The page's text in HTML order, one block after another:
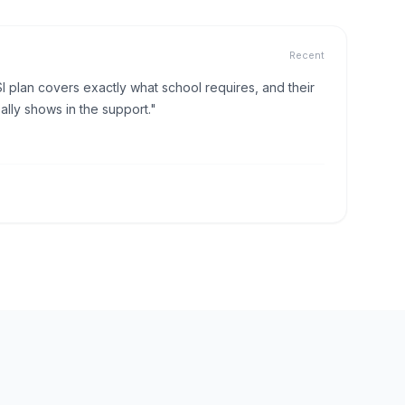
Recent
plan covers exactly what school requires, and their
shows in the support."